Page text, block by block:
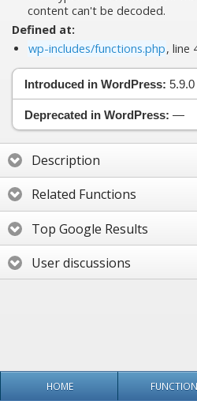
content can't be decoded.
Defined at:
wp-includes/functions.php, line
Introduced in WordPress: 5.9.0
Deprecated in WordPress: —
Description
Related Functions
Top Google Results
User discussions
HOME